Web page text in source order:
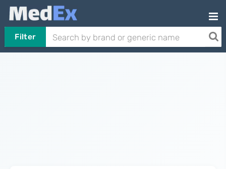
Filter